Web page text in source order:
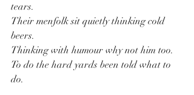
tears.
Their menfolk sit quietly thinking cold
beers.
Thinking with humour why not him too.
To do the hard yards been told what to
do.